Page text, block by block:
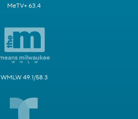
MeTV+ 63.4
WMLW 49.1/58.3